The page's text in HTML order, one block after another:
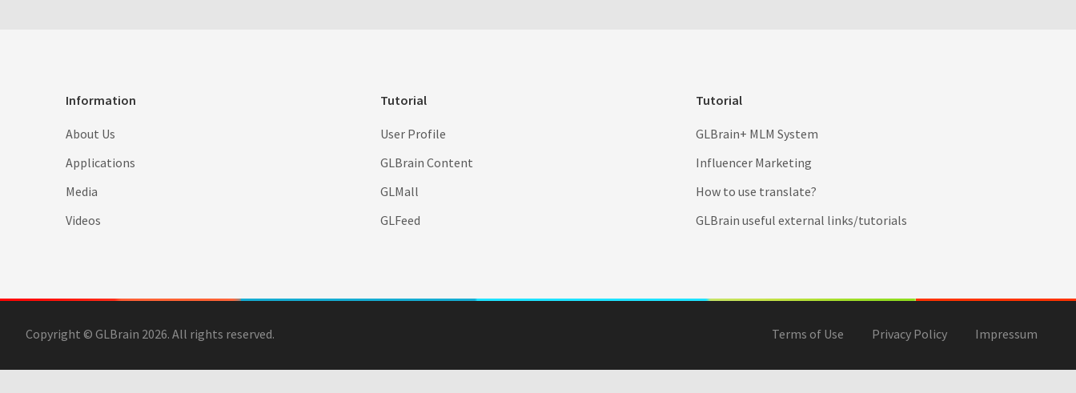
Information
About Us
Applications
Media
Videos
Tutorial
User Profile
GLBrain Content
GLMall
GLFeed
Tutorial
GLBrain+ MLM System
Influencer Marketing
How to use translate?
GLBrain useful external links/tutorials
Copyright © GLBrain 2026. All rights reserved. Terms of Use Privacy Policy Impressum